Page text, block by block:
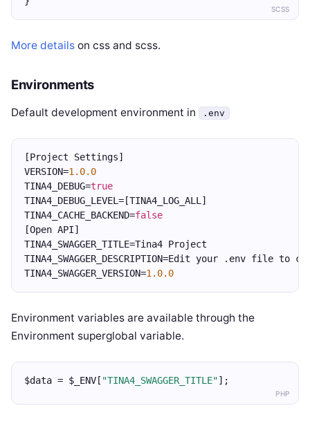
SCSS
More details on css and scss.
Environments
Default development environment in .env
[Project Settings]
VERSION=1.0.0
TINA4_DEBUG=true
TINA4_DEBUG_LEVEL=[TINA4_LOG_ALL]
TINA4_CACHE_BACKEND=false
[Open API]
TINA4_SWAGGER_TITLE=Tina4 Project
TINA4_SWAGGER_DESCRIPTION=Edit your .env file to
TINA4_SWAGGER_VERSION=1.0.0
Environment variables are available through the
Environment superglobal variable.
PHP
$data = $_ENV[ "TINA4_SWAGGER_TITLE"];